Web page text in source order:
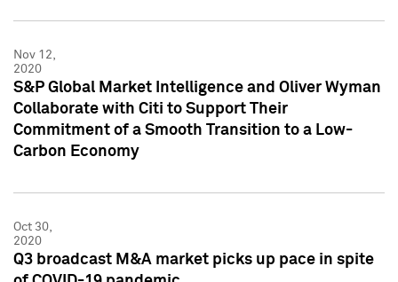
Nov 12,
2020
S&P Global Market Intelligence and Oliver Wyman
Collaborate with Citi to Support Their
Commitment of a Smooth Transition to a Low-
Carbon Economy
Oct 30,
2020
Q3 broadcast M&A market picks up pace in spite